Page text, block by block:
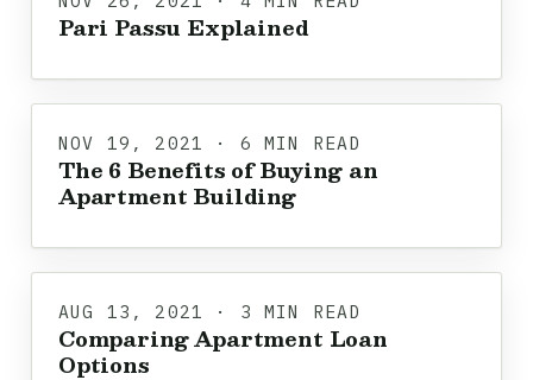
Pari Passu Explained
NOV 19, 2021 · 6 MIN READ
The 6 Benefits of Buying an
Apartment Building
AUG 13, 2021 · 3 MIN READ
Comparing Apartment Loan
Options